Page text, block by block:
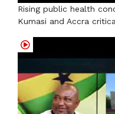
Rising public health
Kumasi and Accra